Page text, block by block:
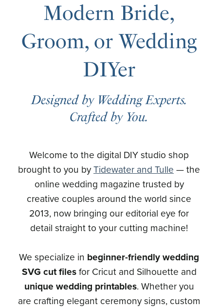
Modern Bride,
Groom, or Wedding
DIYer
Designed by Wedding Experts.
Crafted by You.
Welcome to the digital DIY studio shop
brought to you byTidewater and Tulle — the
online wedding magazine trusted by
creative couples around the world since
2013, now bringing our editorial eye for
detail straight to your cutting machine!
We specialize in beginner-friendly wedding
SVG cut filesfor Cricut and Silhouette and
unique wedding printables. Whether you
are crafting elegant ceremony signs, custom